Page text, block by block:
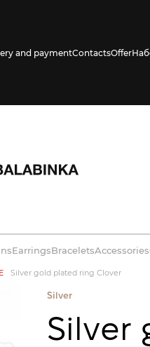
and paymentContactsOffer
EarringsBraceletsAccessories
Silver gold plated ring Clover
Silver
Silver